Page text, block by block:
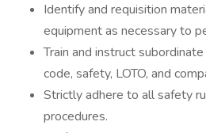
Identify and requisition
equipment as necessary to
Train and instruct
code, safety, LOTO, and
Strictly adhere to all safety
procedures.